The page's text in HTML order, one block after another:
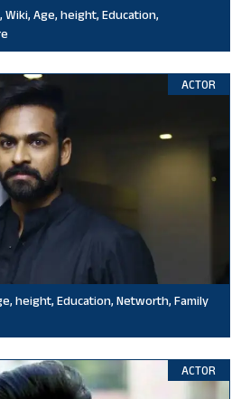
Wiki, Age, height, Education,
ACTOR
height, Education, Networth, Family
ACTOR